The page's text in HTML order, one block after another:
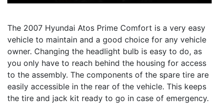
The 2007 Hyundai Atos Prime Comfort is a very easy
vehicle to maintain and a good choice for any vehicle
owner. Changing the headlight bulb is easy to do, as
you only have to reach behind the housing for access
to the assembly. The components of the spare tire are
easily accessible in the rear of the vehicle. This keeps
the tire and jack kit ready to go in case of emergency.